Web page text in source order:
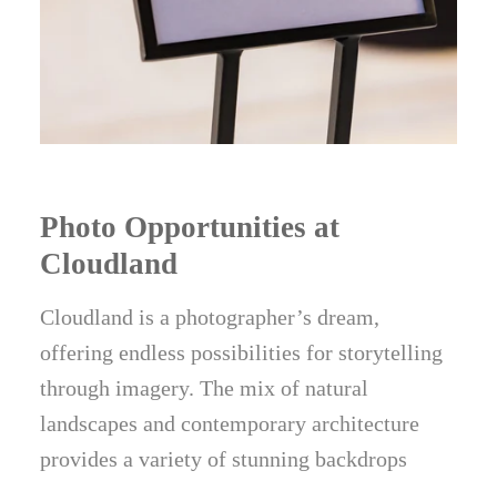
Photo Opportunities at
Cloudland
Cloudland is a photographer’s dream,
offering endless possibilities for storytelling
through imagery. The mix of natural
landscapes and contemporary architecture
provides a variety of stunning backdrops